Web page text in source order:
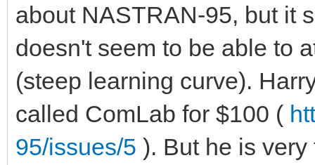
about NASTRAN-95, but it
doesn't seem to be able to
(steep learning curve).
called ComLab for $100 (
95/issues/5 ). But he is